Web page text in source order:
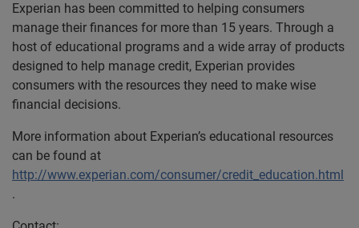
Experian has been committed to helping consumers
manage their finances for more than 15 years. Through a
host of educational programs and a wide array of products
designed to help manage credit, Experian provides
consumers with the resources they need to make wise
financial decisions.
More information about Experian’s educational resources
can be found at
http://www.experian.com/consumer/credit_education.html
.